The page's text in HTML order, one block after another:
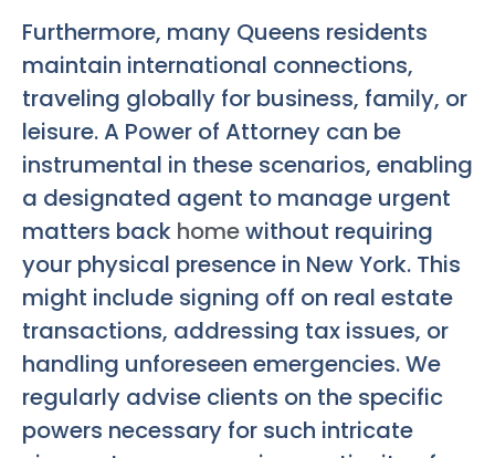
Furthermore, many Queens residents
maintain international connections,
traveling globally for business, family, or
leisure. A Power of Attorney can be
instrumental in these scenarios, enabling
a designated agent to manage urgent
matters back homewithout requiring
your physical presence in New York. This
might include signing off on real estate
transactions, addressing tax issues, or
handling unforeseen emergencies. We
regularly advise clients on the specific
powers necessary for such intricate